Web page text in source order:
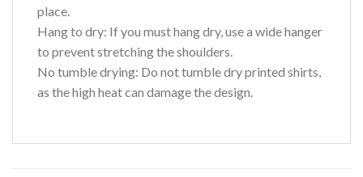
place.
Hang to dry: If you must hang dry, use a wide hanger
to prevent stretching the shoulders.
No tumble drying: Do not tumble dry printed shirts,
as the high heat can damage the design.